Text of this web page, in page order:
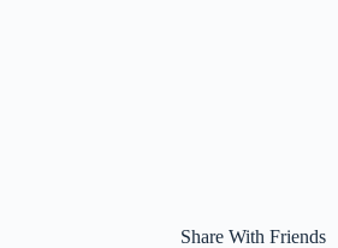
Share With Friends